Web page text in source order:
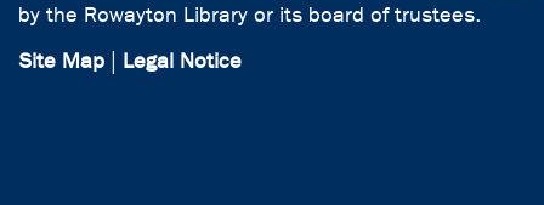
by the Rowayton Library or its board of trustees.
Site Map
Legal Notice